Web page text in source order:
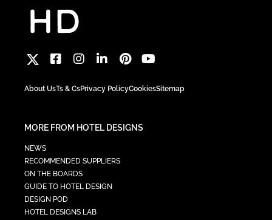
About UsTs & CsPrivacy PolicyCookiesSitemap
MORE FROM HOTEL DESIGNS
NEWS
RECOMMENDED SUPPLIERS
ON THE BOARDS
GUIDE TO HOTEL DESIGN
DESIGN POD
HOTEL DESIGNS LAB